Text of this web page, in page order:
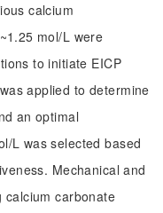
calcium
mol/L were
to initiate EICP
applied to determine
an optimal
L was selected based
Mechanical and
calcium carbonate